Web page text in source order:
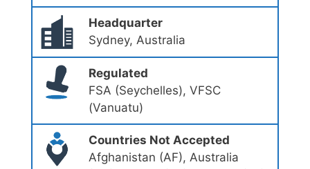
Headquarter
Sydney, Australia
Regulated
FSA (Seychelles), VFSC
(Vanuatu)
Countries Not Accepted
Afghanistan (AF), Australia